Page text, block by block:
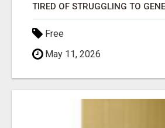
Free
May 11, 2026